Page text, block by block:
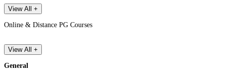
View All +
Online & Distance PG Courses
View All +
General